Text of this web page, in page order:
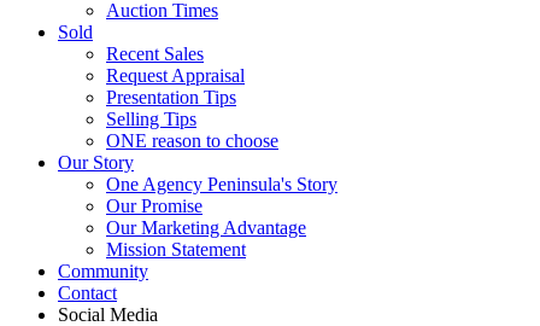
Auction Times
Sold
Recent Sales
Request Appraisal
Presentation Tips
Selling Tips
ONE reason to choose
Our Story
One Agency Peninsula's Story
Our Promise
Our Marketing Advantage
Mission Statement
Community
Contact
Social Media